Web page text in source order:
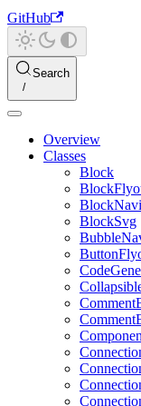
GitHub
Search
Overview
Classes
Block
BlockSvg